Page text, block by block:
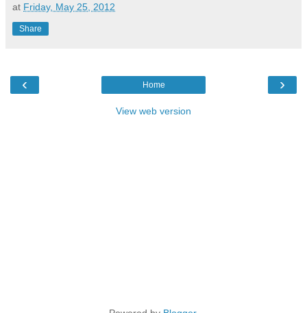
at Friday, May 25, 2012
Share
‹ ›
Home
View web version